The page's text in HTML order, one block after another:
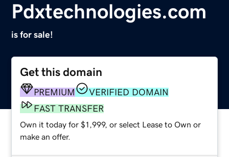
Pdxtechnologies.com
is for sale!
Get this domain
PREMIUM
VERIFIED DOMAIN
FAST TRANSFER
Own it today for $1,999, or select Lease to Own or
make an offer.